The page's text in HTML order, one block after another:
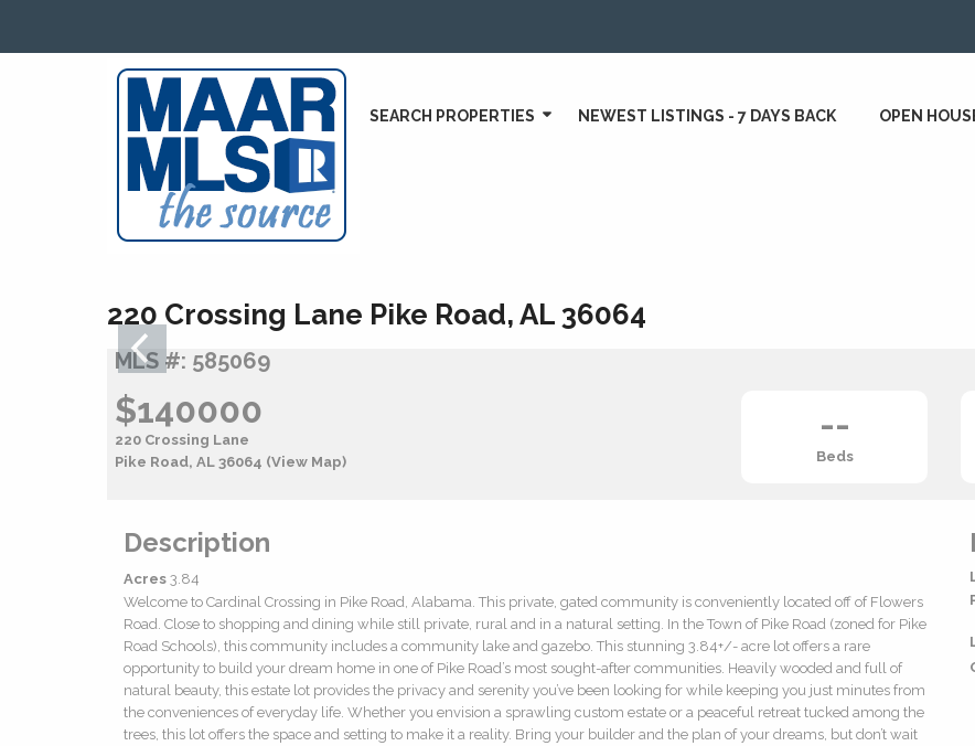
SEARCH PROPERTIES NEWEST LISTINGS - 7 DAYS BACK OPEN
220 Crossing Lane Pike Road, AL 36064
MLS #: 585069
$140000
220 Crossing Lane
Pike Road, AL 36064 (View Map)
--
Beds
Description
Acres 3.84
Welcome to Cardinal Crossing in Pike Road, Alabama. This private, gated community is conveniently located off of Flowers
Road. Close to shopping and dining while still private, rural and in a natural setting. In the Town of Pike Road (zoned for Pike
Road Schools), this community includes a community lake and gazebo. This stunning 3.84+/- acre lot offers a rare
opportunity to build your dream home in one of Pike Road’s most sought-after communities. Heavily wooded and full of
natural beauty, this estate lot provides the privacy and serenity you’ve been looking for while keeping you just minutes from
the conveniences of everyday life. Whether you envision a sprawling custom estate or a peaceful retreat tucked among the
trees, this lot offers the space and setting to make it a reality. Bring your builder and the plan of your dreams, but don’t wait